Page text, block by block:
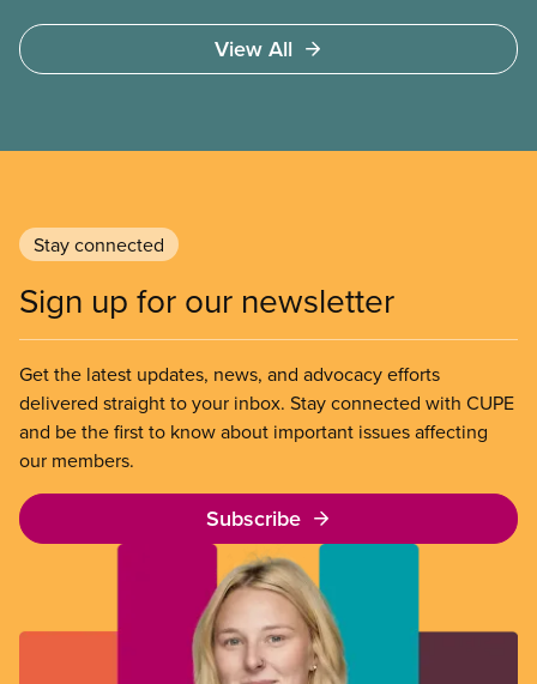
View All
Stay connected
Sign up for our newsletter
Get the latest updates, news, and advocacy efforts
delivered straight to your inbox. Stay connected with CUPE
and be the first to know about important issues affecting
our members.
Subscribe